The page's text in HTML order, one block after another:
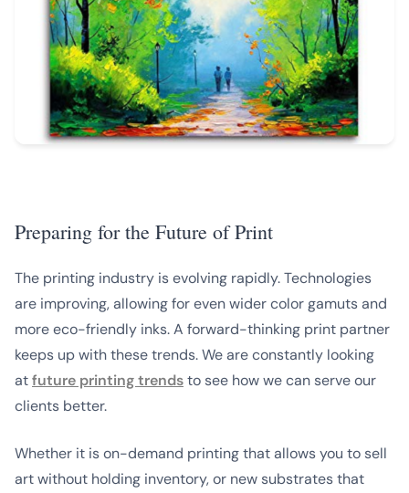
Preparing for the Future of Print
The printing industry is evolving rapidly. Technologies
are improving, allowing for even wider color gamuts and
more eco-friendly inks. A forward-thinking print partner
keeps up with these trends. We are constantly looking
atfuture printing trendsto see how we can serve our
clients better.
Whether it is on-demand printing that allows you to sell
art without holding inventory, or new substrates that